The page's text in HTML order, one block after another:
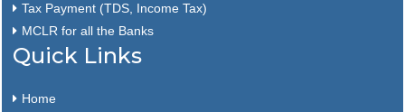
Tax Payment (TDS, Income Tax)
MCLR for all the Banks
Quick Links
Home